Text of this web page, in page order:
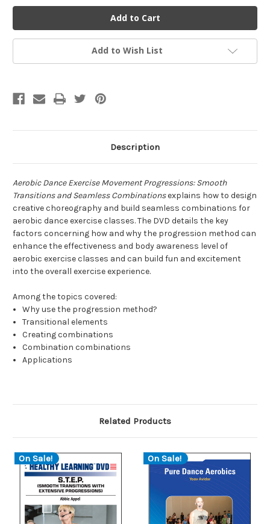
undefinedundefined
Add to Wish List
Description
Aerobic Dance Exercise Movement Progressions: Smooth
Transitions and Seamless Combinationsexplains how to design
creative choreography and build seamless combinations for
aerobic dance exercise classes. The DVD details the key
factors concerning how and why the progression method can
enhance the effectiveness and body awareness level of
aerobic exercise classes and can build fun and excitement
into the overall exercise experience.
Among the topics covered:
Why use the progression method?
Transitional elements
Creating combinations
Combination combinations
Applications
Related Products
On Sale! On Sale!